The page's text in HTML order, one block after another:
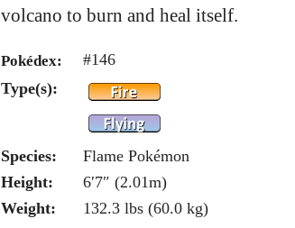
volcano to burn and heal itself.
Pokédex:
#146
Type(s):
Species:
Flame Pokémon
Height:
6′7″ (2.01m)
Weight:
132.3 lbs (60.0 kg)